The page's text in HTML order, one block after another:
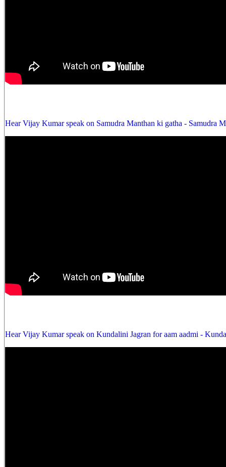
Hear Vijay Kumar speak on Samudra Manthan ki gatha - Samudra
Hear Vijay Kumar speak on Kundalini Jagran for aam aadmi -